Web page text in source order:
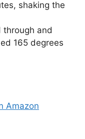
shaking the
through and
165 degrees
Amazon